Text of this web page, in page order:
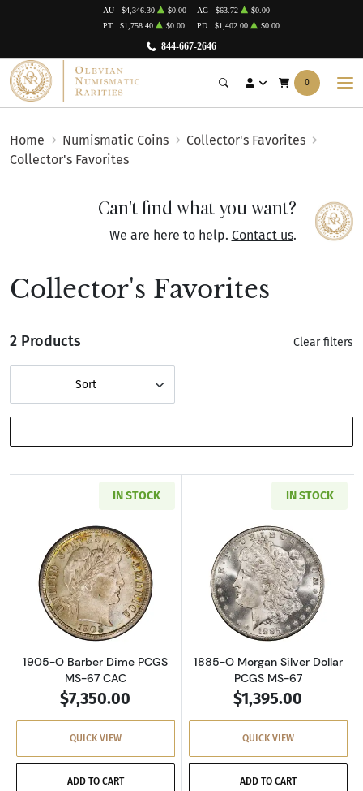
844-667-2646
AU $4,346.30 $0.00 AG $63.72
$0.00
PT
$1,758.40 $0.00 PD $1,402.00 $0.00
0
Home Numismatic Coins
Collector's Favorites
Collector's Favorites
Can't find what you want?
We are here to help. Contact us.
Collector's Favorites
2 Products Clear filters
Sort
IN STOCK
Read more about1905-O Barber Dime PCGS
1905-O Barber Dime PCGS
MS-67 CAC
$7,350.00
QUICK VIEW
ADD TO CART
IN STOCK
Read more
1885-O Morgan Silver Dollar
PCGS MS-67
$1,395.00
QUICK VIEW
ADD TO CART